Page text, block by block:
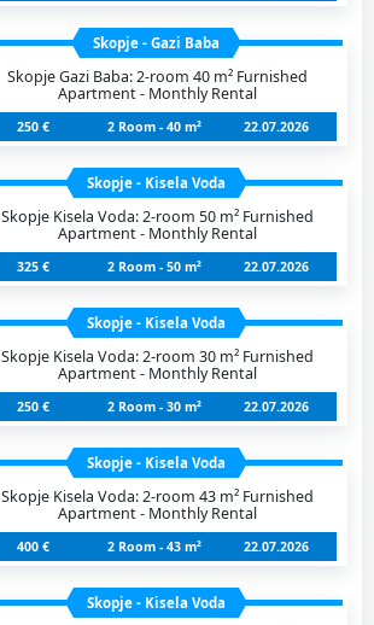
Skopje - Gazi Baba
Skopje Gazi Baba: 2-room 40 m² Furnished
Apartment - Monthly Rental
250 € 2 Room - 40 m² 22.07.2026
Skopje - Kisela Voda
Skopje Kisela Voda: 2-room 50 m² Furnished
Apartment - Monthly Rental
325 € 2 Room - 50 m² 22.07.2026
Skopje - Kisela Voda
Skopje Kisela Voda: 2-room 30 m² Furnished
Apartment - Monthly Rental
250 € 2 Room - 30 m² 22.07.2026
Skopje - Kisela Voda
Skopje Kisela Voda: 2-room 43 m² Furnished
Apartment - Monthly Rental
400 € 2 Room - 43 m² 22.07.2026
Skopje - Kisela Voda